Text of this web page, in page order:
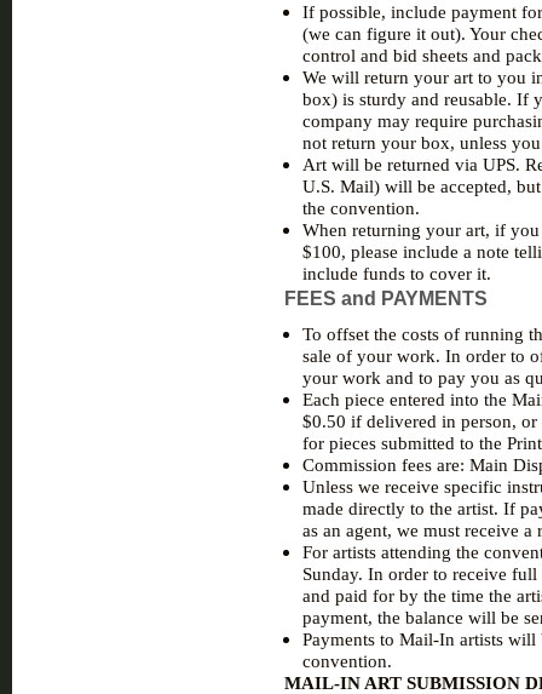
If possible, include payment
(we can figure it out). Your
control and bid sheets and
We will return your art to you
box) is sturdy and reusable. If
company may require
not return your box, unless
Art will be returned via UPS.
U.S. Mail) will be accepted,
the convention.
When returning your art, if
$100, please include a note
include funds to cover it.
FEES and PAYMENTS
To offset the costs of running
sale of your work. In order to
your work and to pay you as
Each piece entered into the
$0.50 if delivered in person,
for pieces submitted to the
Commission fees are: Main
Unless we receive specific
made directly to the artist. If
as an agent, we must receive
For artists attending the
Sunday. In order to receive
and paid for by the time the
payment, the balance will be
Payments to Mail-In artists will
convention.
MAIL-IN ART SUBMISSION